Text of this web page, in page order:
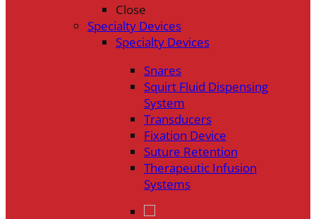
Close
Specialty Devices
Specialty Devices
Snares
Squirt Fluid Dispensing
System
Transducers
Fixation Device
Suture Retention
Therapeutic Infusion
Systems